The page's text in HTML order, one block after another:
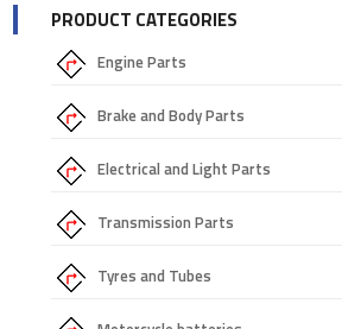
PRODUCT CATEGORIES
Engine Parts
Brake and Body Parts
Electrical and Light Parts
Transmission Parts
Tyres and Tubes